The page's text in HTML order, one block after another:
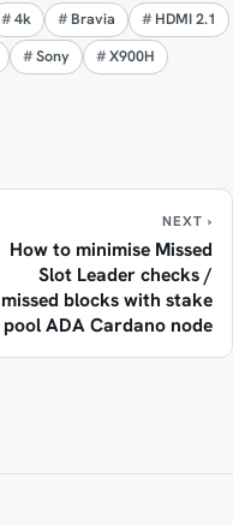
4k Bravia
HDMI 2.1
Sony
X900H
NEXT ›
How to minimise Missed
Slot Leader checks /
missed blocks with stake
pool ADA Cardano node